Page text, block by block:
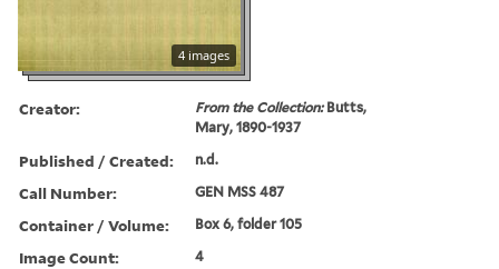
4 images
Creator: From the Collection:Butts,
Mary, 1890-1937
Published / Created: n.d.
Call Number: GEN MSS 487
Container / Volume: Box 6, folder 105
Image Count: 4